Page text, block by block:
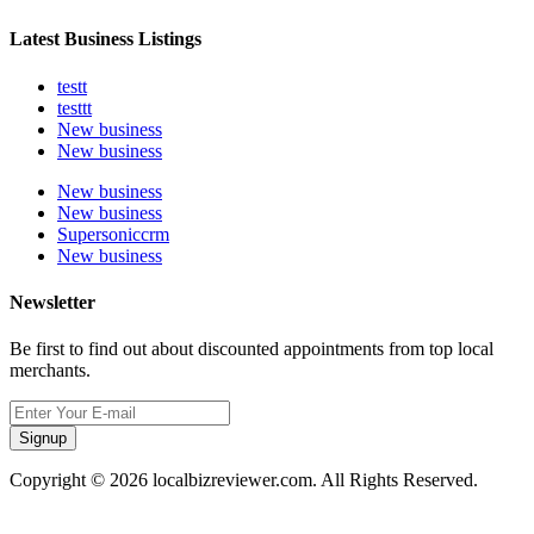
Latest Business Listings
testt
testtt
New business
New business
New business
New business
Supersoniccrm
New business
Newsletter
Be first to find out about discounted appointments from top local
merchants.
Signup
Copyright © 2026 localbizreviewer.com. All Rights Reserved.